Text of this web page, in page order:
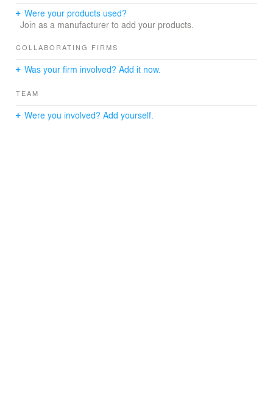
living lab for new media that is already under
construction. The building will be restored with only a
rich history and its raw appearance. The huge atrium –
and openness. To use the space in various ways and to
provided the “Magic Curtain” - a set of large scale
the space and arrange beamer projections in different
Were your products used?
Join as a manufacturer to add your products.
COLLABORATING FIRMS
Was your firm involved? Add it now.
TEAM
Were you involved? Add yourself.